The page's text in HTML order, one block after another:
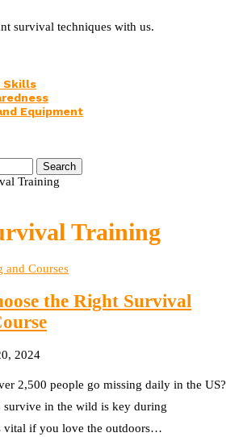
survival techniques with us.
Skills
Equipment
Search
Training
Training
and Courses
the Right Survival
2024
2,500 people go missing daily in the US?
in the wild is key during
vital if you love the outdoors…